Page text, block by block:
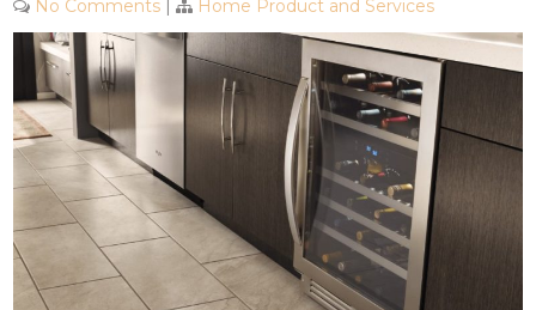
No Comments | Home Product and Services